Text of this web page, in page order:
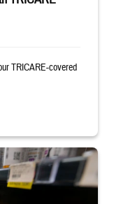
TRICARE-covered
pharmacy